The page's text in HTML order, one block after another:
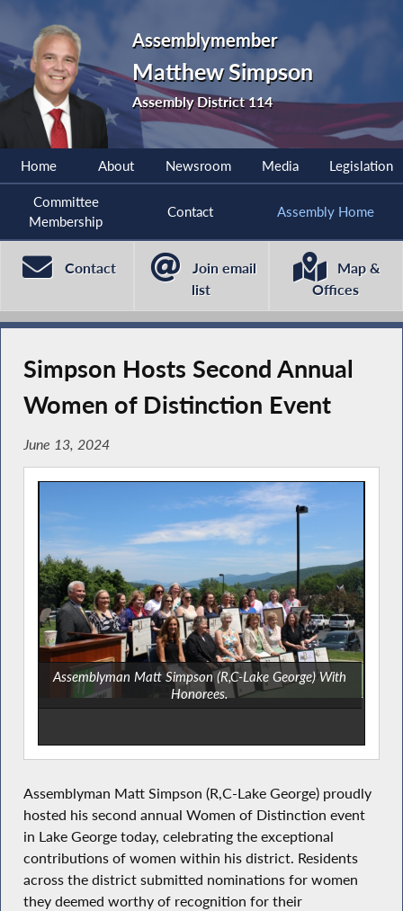
Assemblymember
Matthew Simpson
Assembly District 114
Home About Newsroom Media Legislation
Committee
Membership
Contact Assembly Home
Contact
Join email
list
Map &
Offices
Simpson Hosts Second Annual
Women of Distinction Event
June 13, 2024
Assemblyman Matt Simpson (R,C-Lake George) With
Honorees.
Assemblyman Matt Simpson (R,C-Lake George) proudly
hosted his second annual Women of Distinction event
in Lake George today, celebrating the exceptional
contributions of women within his district. Residents
across the district submitted nominations for women
they deemed worthy of recognition for their